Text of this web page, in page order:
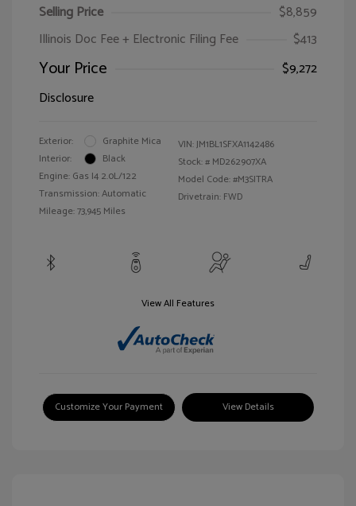
Selling Price
$8,859
Illinois Doc Fee + Electronic Filing Fee
$413
Your Price
$9,272
Disclosure
Exterior:
Graphite Mica
Interior:
Black
Engine: Gas I4 2.0L/122
Transmission: Automatic
Mileage: 73,945 Miles
VIN:JM1BL1SFXA1142486
Stock: # MD262907XA
Model Code: #M3SITRA
Drivetrain: FWD
View All Features
Customize Your Payment View Details